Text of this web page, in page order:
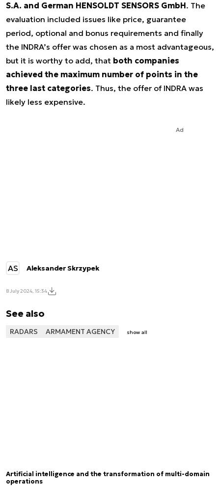
S.A. and German HENSOLDT SENSORS GmbH. The
evaluation included issues like price, guarantee
period, optional and bonus requirements and finally
the INDRA’s offer was chosen as a most advantageous,
but it is worthy to add, that both companies
achieved the maximum number of points in the
three last categories. Thus, the offer of INDRA was
likely less expensive.
Ad
AS Aleksander Skrzypek
8 July 2024, 15:34
See also
RADARS ARMAMENT AGENCY show all
Artificial intelligence and the transformation of multi-domain
operations